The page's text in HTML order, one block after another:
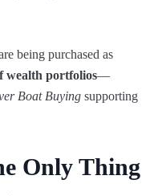
being purchased as
wealth portfolios—
Boat Buying supporting
Only Thing